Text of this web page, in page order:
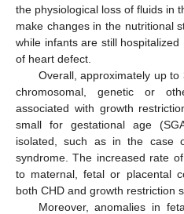
the physiological loss of fluids in
make changes in the nutritional
while infants are still hospitalized
of heart defect.
Overall, approximately up
chromosomal, genetic or
associated with growth
small for gestational age
isolated, such as in the case
syndrome. The increased rate
to maternal, fetal or placental
both CHD and growth restriction
Moreover, anomalies in